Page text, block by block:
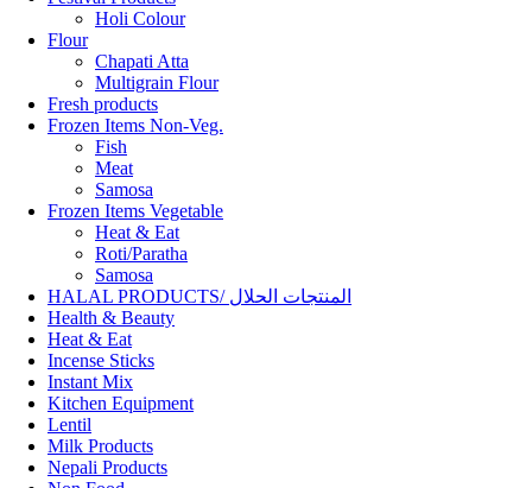
Holi Colour
Flour
Chapati Atta
Multigrain Flour
Fresh products
Frozen Items Non-Veg.
Fish
Meat
Samosa
Frozen Items Vegetable
Heat & Eat
Roti/Paratha
Samosa
HALAL PRODUCTS/ المنتجات الحلال
Health & Beauty
Heat & Eat
Incense Sticks
Instant Mix
Kitchen Equipment
Lentil
Milk Products
Nepali Products